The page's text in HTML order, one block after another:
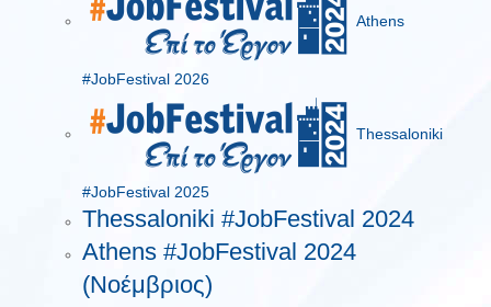
Athens
#JobFestival 2026
Thessaloniki
#JobFestival 2025
Thessaloniki #JobFestival 2024
Athens #JobFestival 2024
(Νοέμβριος)